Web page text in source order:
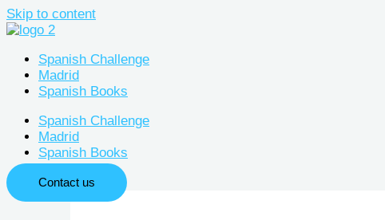
Skip to content
Spanish Challenge
Madrid
Spanish Books
Spanish Challenge
Madrid
Spanish Books
Contact us